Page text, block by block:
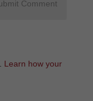
Learn how your